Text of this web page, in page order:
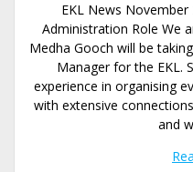
EKL News
Administration Role We
Medha Gooch will be
Manager for the EKL.
experience in organising
with extensive
and